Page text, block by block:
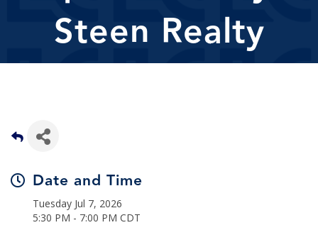
Steen Realty
Date and Time
Tuesday Jul 7, 2026
5:30 PM - 7:00 PM CDT